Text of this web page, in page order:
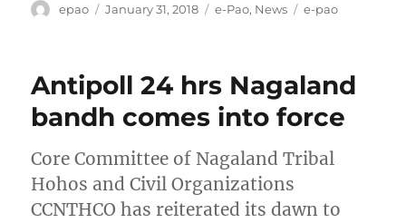
Author
epao
Posted
January 31, 2018 Categories
e-Pao, News Tags
e-pao
Antipoll 24 hrs Nagaland
bandh comes into force
Core Committee of Nagaland Tribal
Hohos and Civil Organizations
CCNTHCO has reiterated its dawn to